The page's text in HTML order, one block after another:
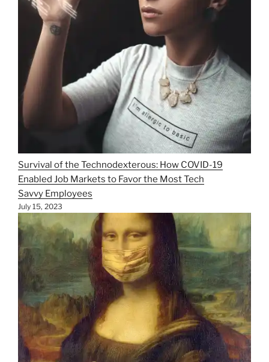
Survival of the Technodexterous: How COVID-19
Enabled Job Markets to Favor the Most Tech
Savvy Employees
July 15, 2023